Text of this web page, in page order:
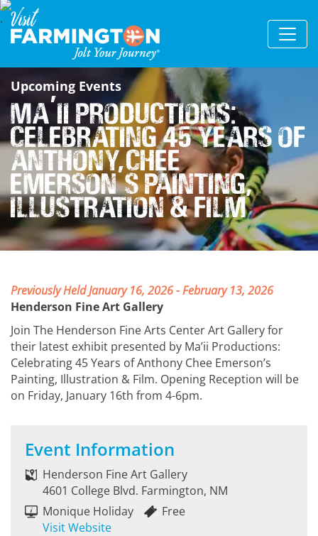
Upcoming Events
Ma’ii Productions:
Celebrating 45 Years of
Anthony Chee
Emerson’s Painting,
Illustration & Film
Previously Held January 16, 2026 - February 13, 2026
Henderson Fine Art Gallery
Join The Henderson Fine Arts Center Art Gallery for
their latest exhibit presented by Ma’ii Productions:
Celebrating 45 Years of Anthony Chee Emerson’s
Painting, Illustration & Film. Opening Reception will be
on Friday, January 16th from 4-6pm.
Event Information
Henderson Fine Art Gallery
4601 College Blvd. Farmington, NM
Monique Holiday
Visit Website
Free